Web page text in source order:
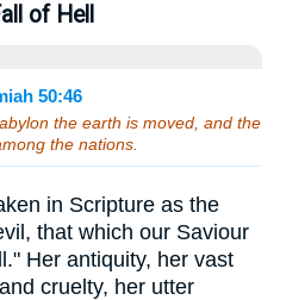
of Hell
50:46
the earth is moved, and the
the nations.
in Scripture as the
that which our Saviour
Her antiquity, her vast
cruelty, her utter